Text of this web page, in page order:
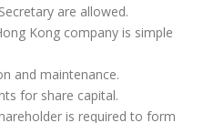
are allowed.
Kong company is simple
and maintenance.
for share capital.
is required to form